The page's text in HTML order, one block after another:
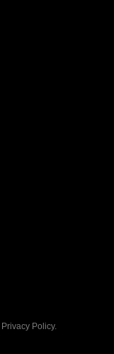
Privacy Policy.